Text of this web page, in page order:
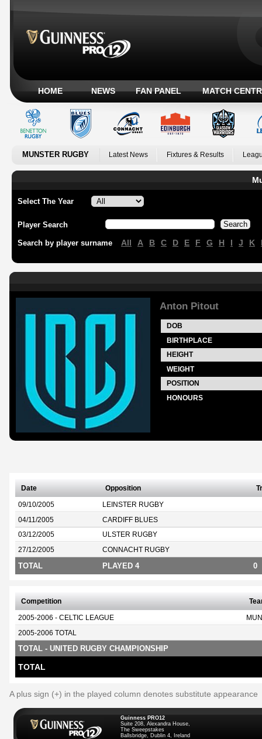
HOME NEWS FAN PANEL MATCH
MUNSTER RUGBY Latest News Fixtures & Results
Select The Year
Player Search
Search by player surname All A B C D E F G H I J K
Anton Pitout
DOB
BIRTHPLACE
HEIGHT
WEIGHT
POSITION
HONOURS
Date Opposition
09/10/2005 LEINSTER RUGBY
04/11/2005 CARDIFF BLUES
03/12/2005 ULSTER RUGBY
27/12/2005 CONNACHT RUGBY
TOTAL PLAYED 4 0
Competition
2005-2006 - CELTIC LEAGUE
2005-2006 TOTAL
TOTAL - UNITED RUGBY CHAMPIONSHIP
TOTAL
A plus sign (+) in the played column denotes substitute appearance
Guinness PRO12
Suite 208, Alexandra House,
The Sweepstakes
Ballsbridge, Dublin 4, Ireland